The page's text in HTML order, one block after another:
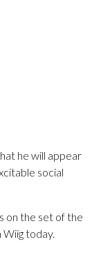
he will appear
social
on the set of the
today.